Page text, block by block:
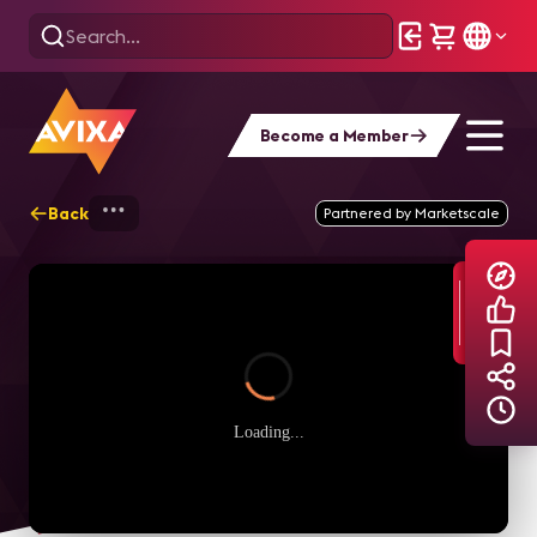
Become a Member
Back AVIXA TV Videos
Partnered by Marketscale
Loading...